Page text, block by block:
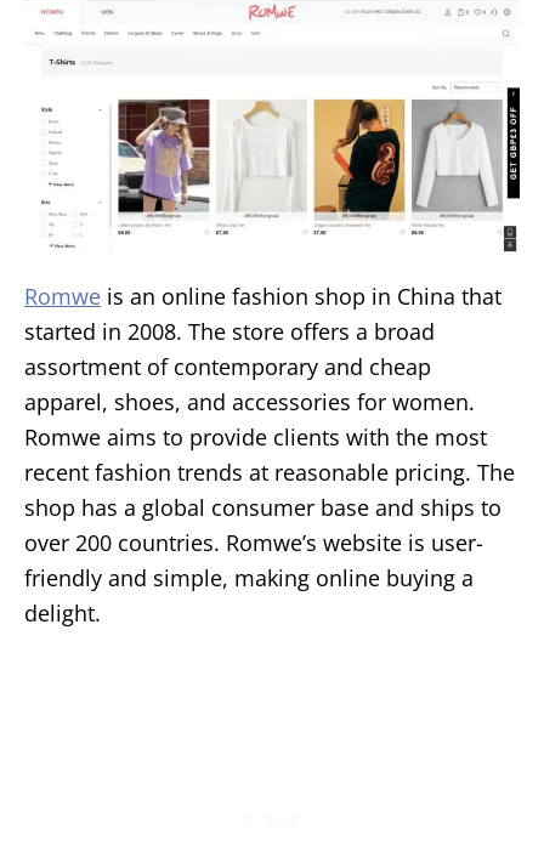
Romwe is an online fashion shop in China that
started in 2008. The store offers a broad
assortment of contemporary and cheap
apparel, shoes, and accessories for women.
Romwe aims to provide clients with the most
recent fashion trends at reasonable pricing. The
shop has a global consumer base and ships to
over 200 countries. Romwe’s website is user-
friendly and simple, making online buying a
delight.